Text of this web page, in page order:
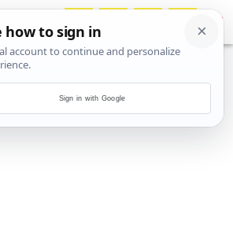
Sign in with Google